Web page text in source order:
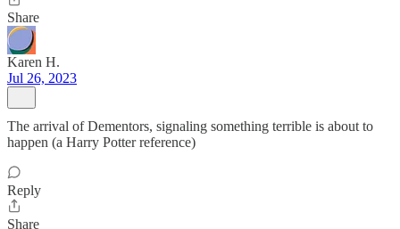
Share
Karen H.
Jul 26, 2023
The arrival of Dementors, signaling something terrible is about to
happen (a Harry Potter reference)
Reply
Share